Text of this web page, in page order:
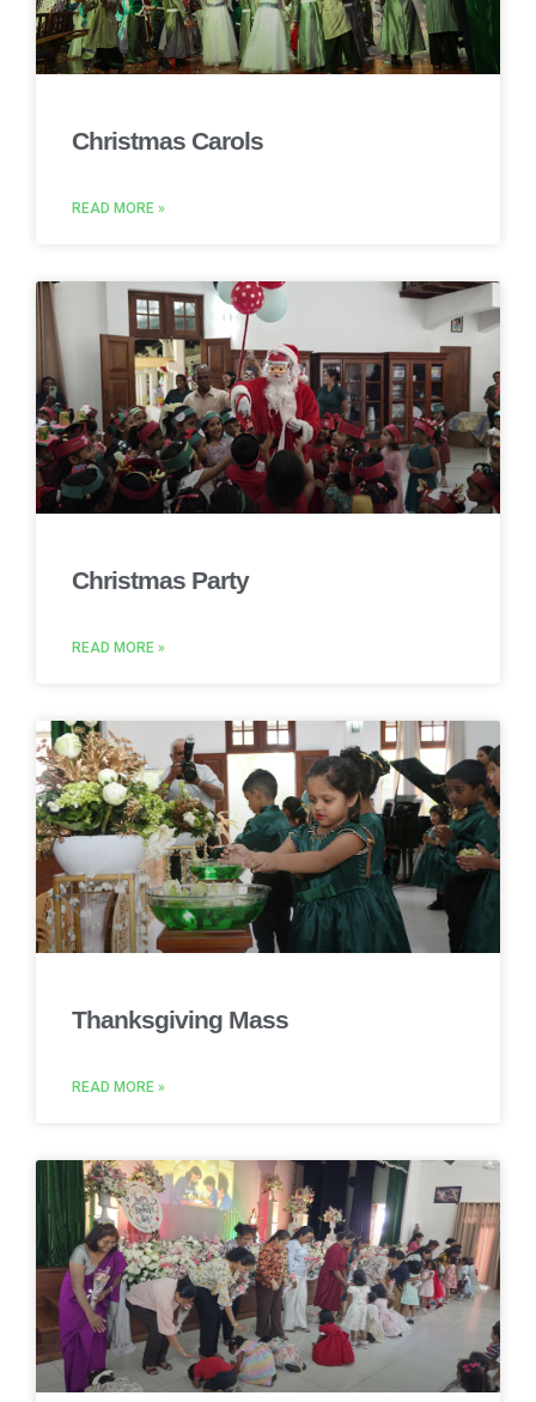
Christmas Carols
READ MORE »
Christmas Party
READ MORE »
Thanksgiving Mass
READ MORE »